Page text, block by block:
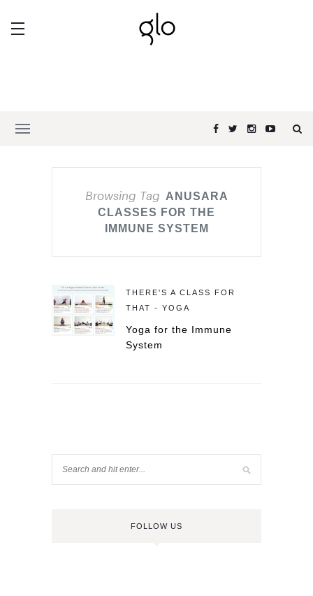
Browsing Tag ANUSARA
CLASSES FOR THE
IMMUNE SYSTEM
THERE'S A CLASS FOR
THAT - YOGA
Yoga for the Immune
System
FOLLOW US